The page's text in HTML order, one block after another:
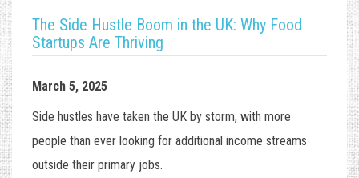
The Side Hustle Boom in the UK: Why Food
Startups Are Thriving
March 5, 2025
Side hustles have taken the UK by storm, with more
people than ever looking for additional income streams
outside their primary jobs.